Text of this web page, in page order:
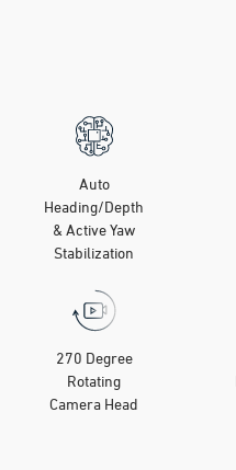
Auto
Heading/Depth
& Active Yaw
Stabilization
270 Degree
Rotating
Camera Head